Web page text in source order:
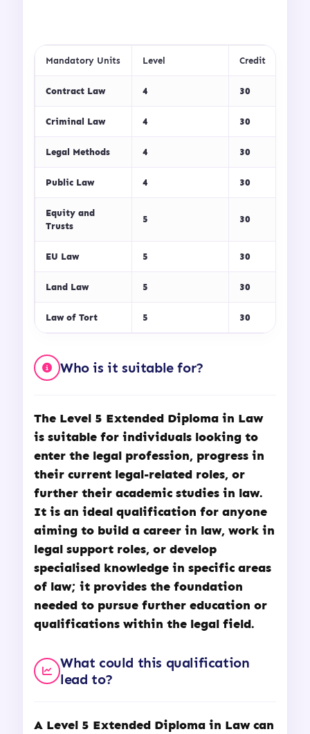
Mandatory Units Level Credit
Contract Law 4 30
Criminal Law 4 30
Legal Methods 4 30
Public Law 4 30
Equity and
Trusts
5 30
EU Law 5 30
Land Law 5 30
Law of Tort 5 30
Who is it suitable for?
The Level 5 Extended Diploma in Law
is suitable for individuals looking to
enter the legal profession, progress in
their current legal-related roles, or
further their academic studies in law.
It is an ideal qualification for anyone
aiming to build a career in law, work in
legal support roles, or develop
specialised knowledge in specific areas
of law; it provides the foundation
needed to pursue further education or
qualifications within the legal field.
What could this qualification
lead to?
A Level 5 Extended Diploma in Lawcan